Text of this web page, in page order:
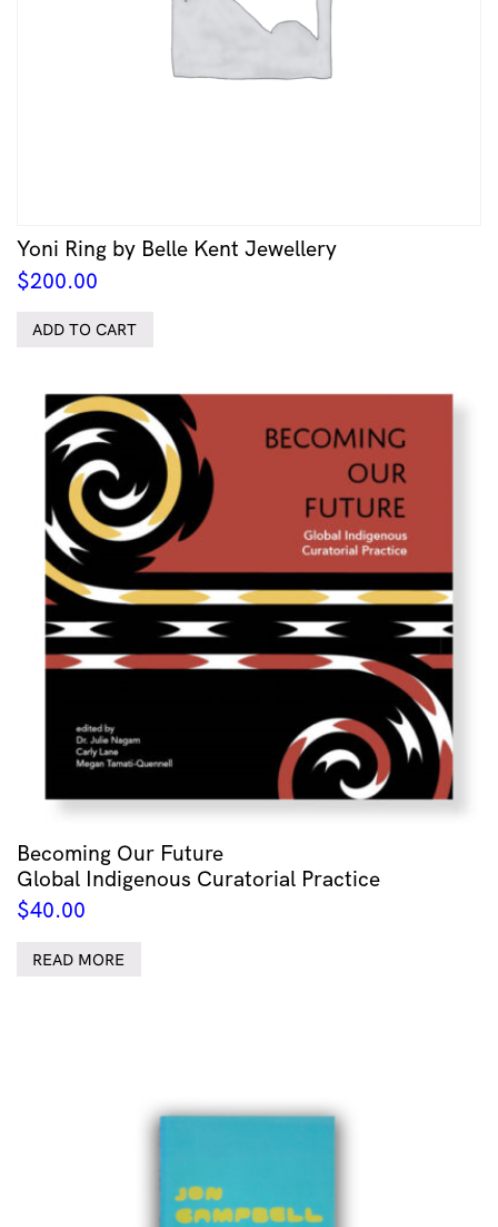
Yoni Ring by Belle Kent Jewellery
$200.00
ADD TO CART
Becoming Our Future
Global Indigenous Curatorial Practice
$40.00
READ MORE